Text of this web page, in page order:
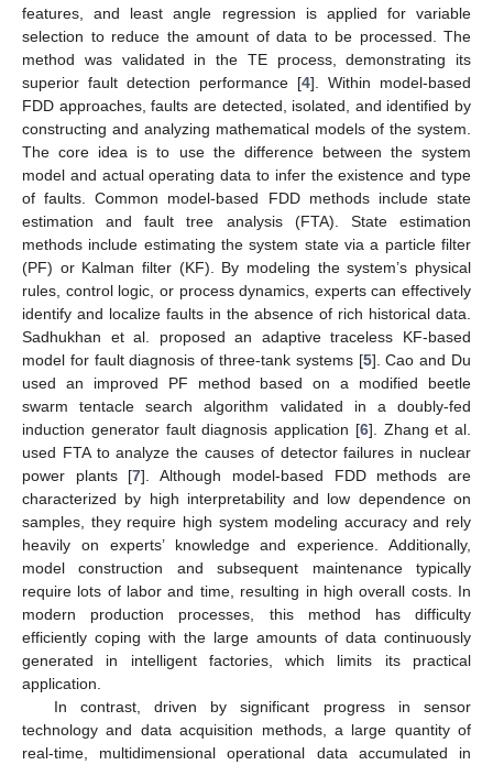
features, and least angle regression is applied for variable
selection to reduce the amount of data to be processed. The
method was validated in the TE process, demonstrating its
superior fault detection performance [4]. Within model-based
FDD approaches, faults are detected, isolated, and identified by
constructing and analyzing mathematical models of the system.
The core idea is to use the difference between the system
model and actual operating data to infer the existence and type
of faults. Common model-based FDD methods include state
estimation and fault tree analysis (FTA). State estimation
methods include estimating the system state via a particle filter
(PF) or Kalman filter (KF). By modeling the system’s physical
rules, control logic, or process dynamics, experts can effectively
identify and localize faults in the absence of rich historical data.
Sadhukhan et al. proposed an adaptive traceless KF-based
model for fault diagnosis of three-tank systems [5]. Cao and Du
used an improved PF method based on a modified beetle
swarm tentacle search algorithm validated in a doubly-fed
induction generator fault diagnosis application [6]. Zhang et al.
used FTA to analyze the causes of detector failures in nuclear
power plants [7]. Although model-based FDD methods are
characterized by high interpretability and low dependence on
samples, they require high system modeling accuracy and rely
heavily on experts’ knowledge and experience. Additionally,
model construction and subsequent maintenance typically
require lots of labor and time, resulting in high overall costs. In
modern production processes, this method has difficulty
efficiently coping with the large amounts of data continuously
generated in intelligent factories, which limits its practical
application.
In contrast, driven by significant progress in sensor
technology and data acquisition methods, a large quantity of
real-time, multidimensional operational data accumulated in